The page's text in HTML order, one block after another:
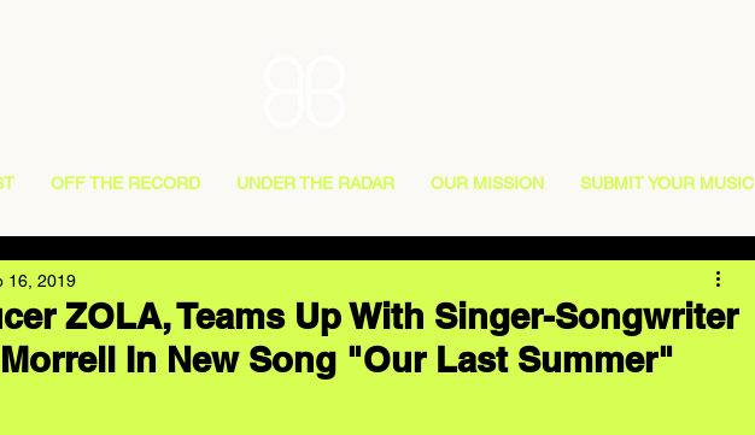
OFF THE RECORD UNDER THE RADAR OUR MISSION SUBMIT YOUR MUSIC
ZOLA, Teams Up With Singer-Songwriter
In New Song "Our Last Summer"
16, 2019